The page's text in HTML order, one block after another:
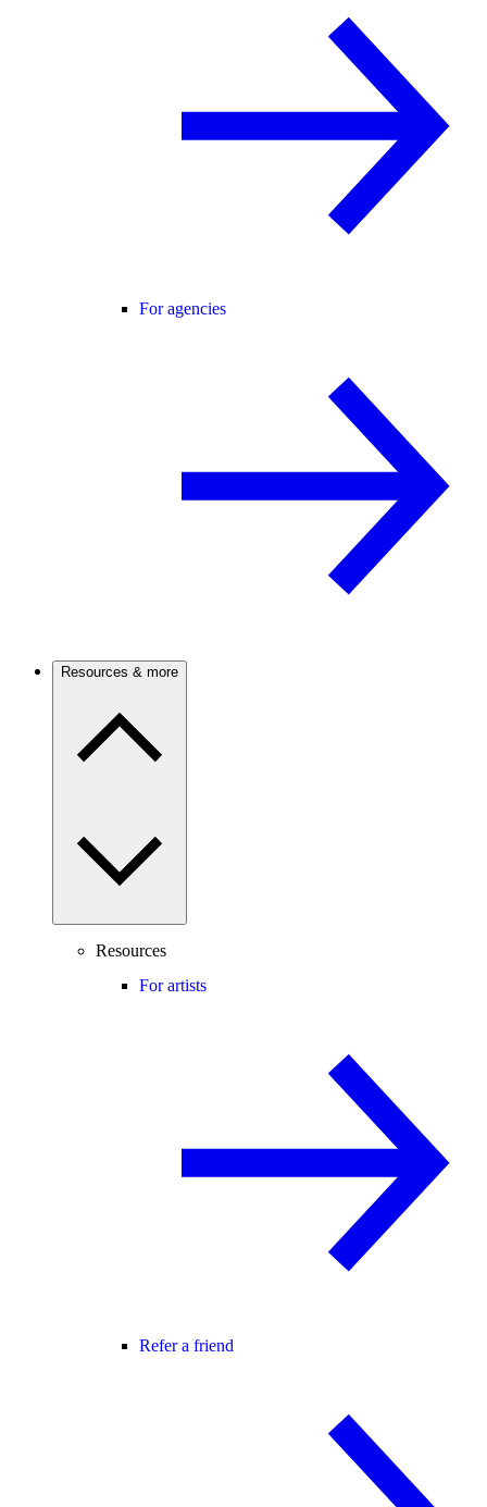
For agencies
Resources & more
Resources
For artists
Refer a friend